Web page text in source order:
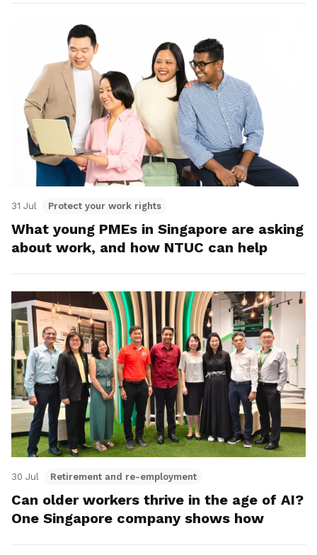
31 Jul Protect your work rights
What young PMEs in Singapore are asking
about work, and how NTUC can help
30 Jul Retirement and re-employment
Can older workers thrive in the age of AI?
One Singapore company shows how